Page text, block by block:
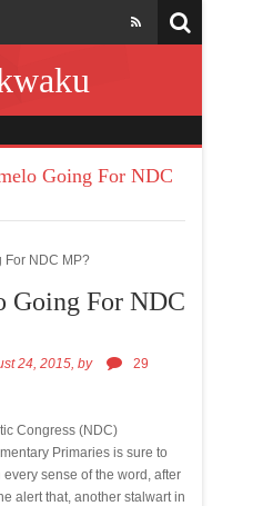
Going For NDC
Going For NDC
24, 2015, by
29
Congress (NDC)
Primaries is sure to
sense of the word, after
alert that, another stalwart in